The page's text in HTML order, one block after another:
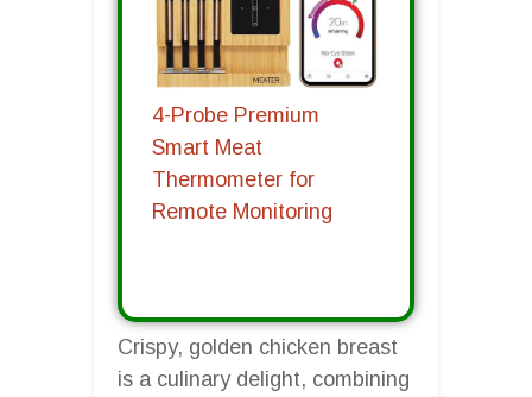
4-Probe Premium
Smart Meat
Thermometer for
Remote Monitoring
Crispy, golden chicken breast
is a culinary delight, combining